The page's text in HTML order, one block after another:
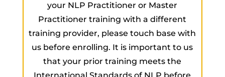
your NLP Practitioner or Master
Practitioner training with a different
training provider, please touch base with
us before enrolling. It is important to us
that your prior training meets the